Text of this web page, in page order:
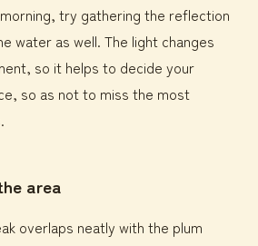
try gathering the reflection
water as well. The light changes
so it helps to decide your
so as not to miss the most
area
overlaps neatly with the plum